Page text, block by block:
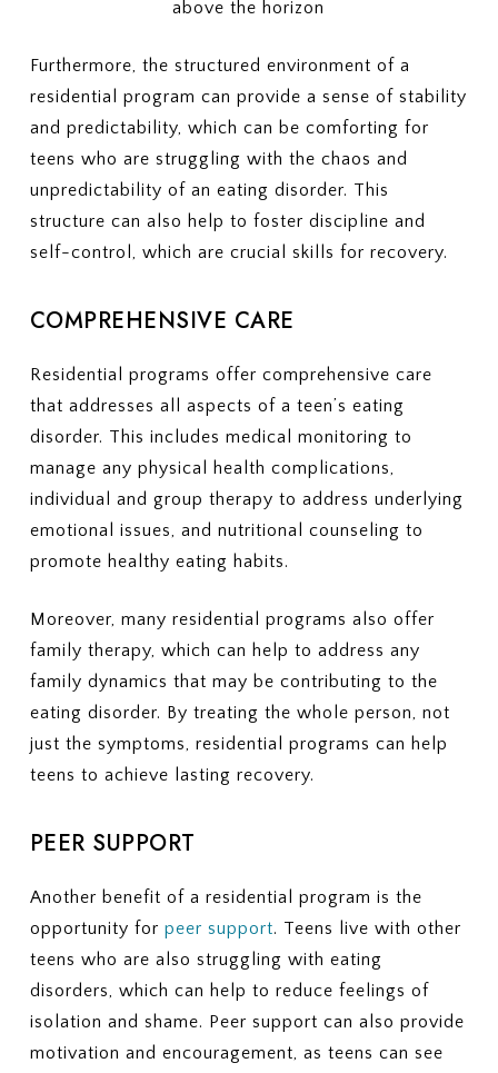
Furthermore, the structured environment of a
residential program can provide a sense of stability
and predictability, which can be comforting for
teens who are struggling with the chaos and
unpredictability of an eating disorder. This
structure can also help to foster discipline and
self-control, which are crucial skills for recovery.
COMPREHENSIVE CARE
Residential programs offer comprehensive care
that addresses all aspects of a teen’s eating
disorder. This includes medical monitoring to
manage any physical health complications,
individual and group therapy to address underlying
emotional issues, and nutritional counseling to
promote healthy eating habits.
Moreover, many residential programs also offer
family therapy, which can help to address any
family dynamics that may be contributing to the
eating disorder. By treating the whole person, not
just the symptoms, residential programs can help
teens to achieve lasting recovery.
PEER SUPPORT
Another benefit of a residential program is the
opportunity for peer support. Teens live with other
teens who are also struggling with eating
disorders, which can help to reduce feelings of
isolation and shame. Peer support can also provide
motivation and encouragement, as teens can see